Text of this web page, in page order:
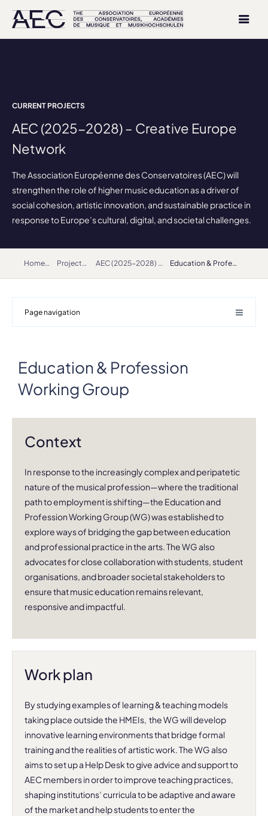
CURRENT PROJECTS
AEC (2025-2028) – Creative Europe
Network
The Association Européenne des Conservatoires (AEC) will
strengthen the role of higher music education as a driver of
social cohesion, artistic innovation, and sustainable practice in
response to Europe’s cultural, digital, and societal challenges.
Home Projects AEC (2025-2028) – Creative Europe Network Education & Profession Working Group
Page navigation
Education & Profession
Working Group
Context
In response to the increasingly complex and peripatetic
nature of the musical profession—where the traditional
path to employment is shifting—the Education and
Profession Working Group (WG) was established to
explore ways of bridging the gap between education
and professional practice in the arts. The WG also
advocates for close collaboration with students, student
organisations, and broader societal stakeholders to
ensure that music education remains relevant,
responsive and impactful.
Work plan
By studying examples of learning & teaching models
taking place outside the HMEIs, the WG will develop
innovative learning environments that bridge formal
training and the realities of artistic work. The WG also
aims to set up a Help Desk to give advice and support to
AEC members in order to improve teaching practices,
shaping institutions’ curricula to be adaptive and aware
of the market and help students to enter the